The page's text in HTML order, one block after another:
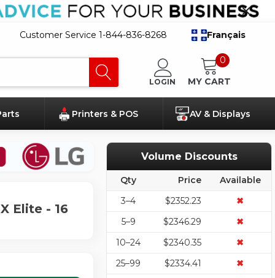
Customer Service 1-844-836-8268 Français
LOGIN
0
MY CART
Printers & POS AV & Displays
Elite - 16
Volume Discounts
Qty Price
Available
3–4
$2352.23
✖
5–9
$2346.29
✖
10–24
$2340.35
✖
25–99
$2334.41
✖